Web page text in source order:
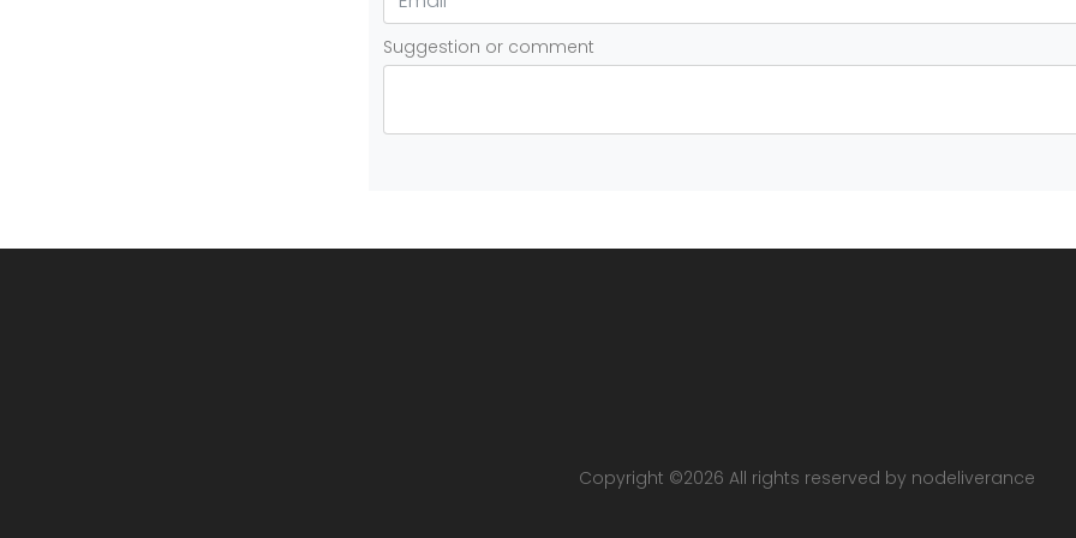
Suggestion or comment
Copyright ©2026 All rights reserved by nodeliverance